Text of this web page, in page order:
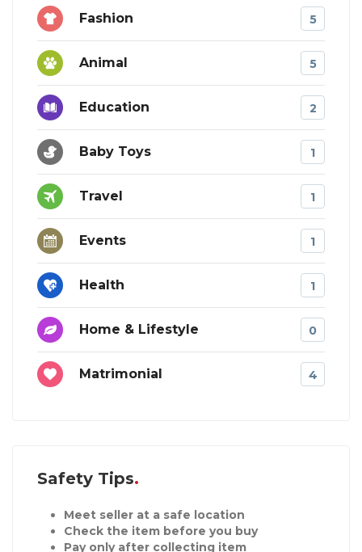
Fashion 5
Animal 5
Education 2
Baby Toys 1
Travel 1
Events 1
Health 1
Home & Lifestyle 0
Matrimonial 4
Safety Tips
Meet seller at a safe location
Check the item before you buy
Pay only after collecting item